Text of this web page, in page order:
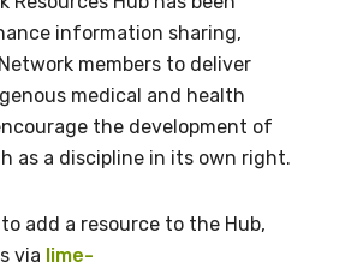
information sharing,
members to deliver
medical and health
the development of
as a discipline in its own right.
add a resource to the Hub,
via lime-